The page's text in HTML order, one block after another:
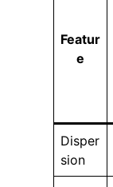
Featur
e
Disper
sion